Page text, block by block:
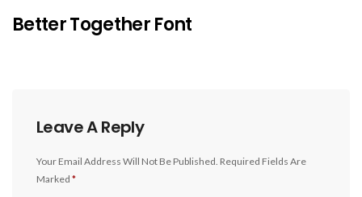
Better Together Font
Leave A Reply
Your Email Address Will Not Be Published. Required Fields Are
Marked *